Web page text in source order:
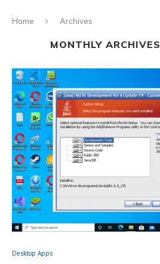
Home Archives
MONTHLY ARCHIVES
Desktop Apps